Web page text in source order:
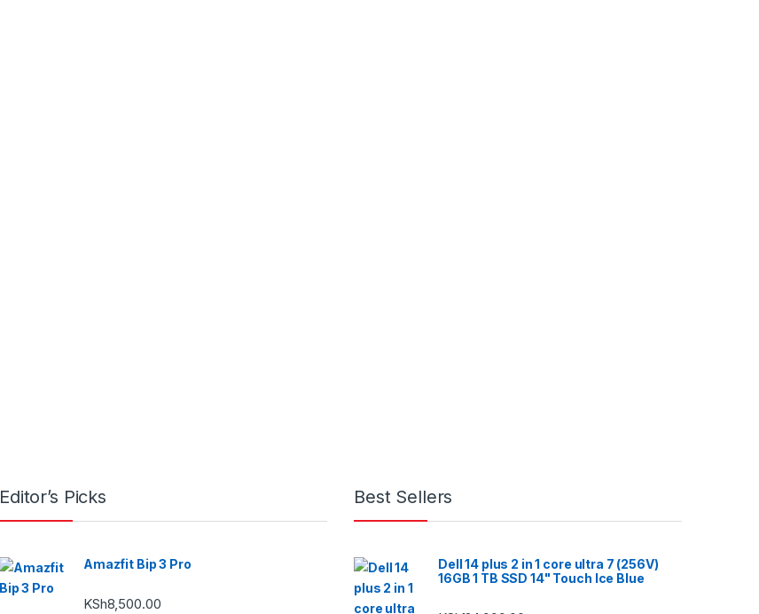
Editor’s Picks
Amazfit Bip 3 Pro
KSh8,500.00
Best Sellers
Dell 14 plus 2 in 1 core ultra 7 (256V)
16GB 1 TB SSD 14" Touch Ice Blue